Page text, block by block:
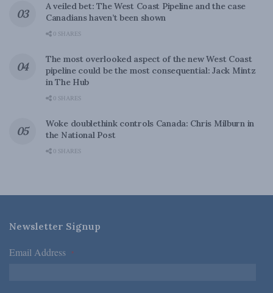
A veiled bet: The West Coast Pipeline and the case
Canadians haven’t been shown
0 SHARES
The most overlooked aspect of the new West Coast
pipeline could be the most consequential: Jack Mintz
in The Hub
0 SHARES
Woke doublethink controls Canada: Chris Milburn in
the National Post
0 SHARES
Newsletter Signup
Email Address *